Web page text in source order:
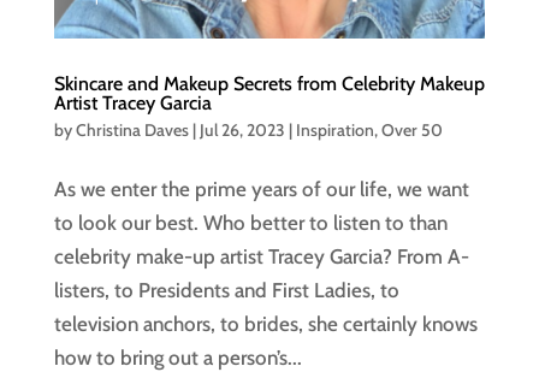
Skincare and Makeup Secrets from Celebrity Makeup
Artist Tracey Garcia
byChristina Daves| Jul 26, 2023 | Inspiration,Over 50
As we enter the prime years of our life, we want
to look our best. Who better to listen to than
celebrity make-up artist Tracey Garcia? From A-
listers, to Presidents and First Ladies, to
television anchors, to brides, she certainly knows
how to bring out a person’s...